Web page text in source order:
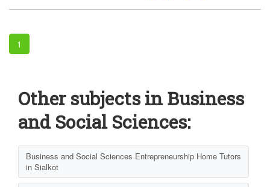
1
Other subjects in Business
and Social Sciences:
Business and Social Sciences Entrepreneurship Home Tutors
in Sialkot